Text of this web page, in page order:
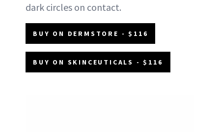
dark circles on contact.
BUY ON DERMSTORE - $116
BUY ON SKINCEUTICALS - $116